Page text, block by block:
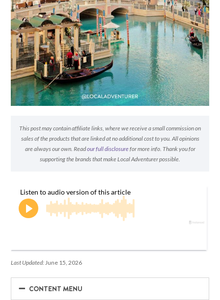
This post may contain affiliate links, where we receive a small commission on
sales of the products that are linked at no additional cost to you. All opinions
are always our own. Readour full disclosurefor more info. Thank you for
supporting the brands that make Local Adventurer possible.
Last Updated: June 15, 2026
−
− CONTENT MENU